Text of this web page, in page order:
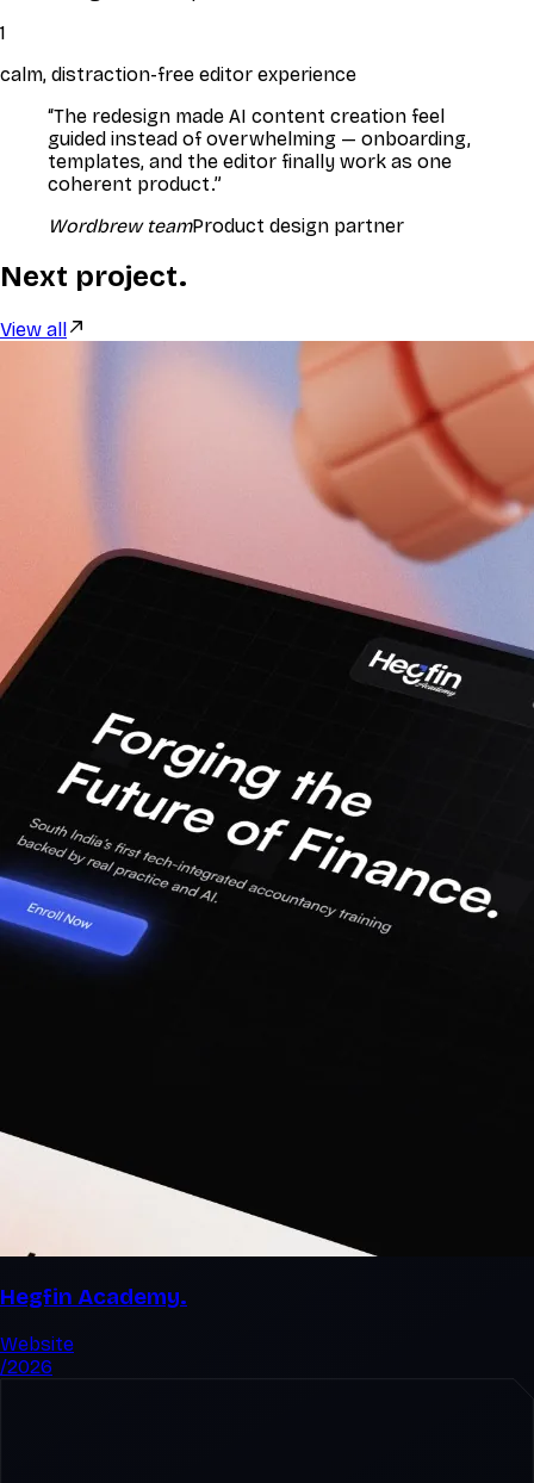
1
calm, distraction-free editor experience
“The redesign made AI content creation feel
guided instead of overwhelming — onboarding,
templates, and the editor finally work as one
coherent product.”
Wordbrew teamProduct design partner
Next project.
View all
Hegfin Academy.
Website
/2026